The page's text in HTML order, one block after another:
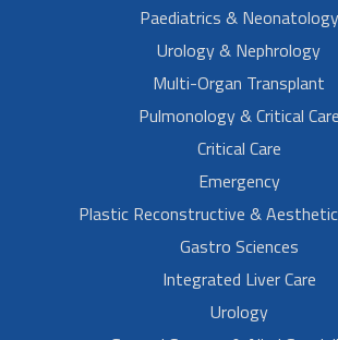
Paediatrics & Neonatology
Urology & Nephrology
Multi-Organ Transplant
Pulmonology & Critical Care
Critical Care
Emergency
Plastic Reconstructive &
Gastro Sciences
Integrated Liver Care
Urology